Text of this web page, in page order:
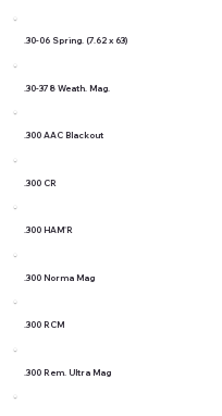
.30-06 Spring. (7.62 x 63)
.30-378 Weath. Mag.
.300 AAC Blackout
.300 CR
.300 HAM'R
.300 Norma Mag
.300 RCM
.300 Rem. Ultra Mag